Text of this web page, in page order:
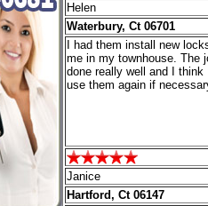
Helen
Waterbury, Ct 06701
I had them install new
me in my townhouse. The
done really well and I think
use them again if
Janice
Hartford, Ct 06147